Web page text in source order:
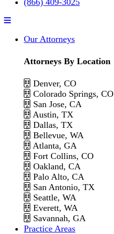
Menu
Our Attorneys
Attorneys By Location
Denver, CO
Colorado Springs, CO
San Jose, CA
Austin, TX
Dallas, TX
Bellevue, WA
Atlanta, GA
Fort Collins, CO
Oakland, CA
Palo Alto, CA
San Antonio, TX
Seattle, WA
Everett, WA
Savannah, GA
Practice Areas